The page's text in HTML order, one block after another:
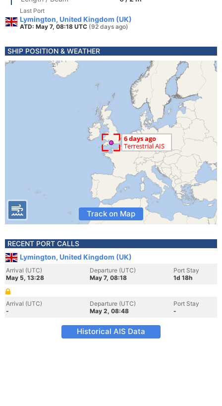
Last Port
Lymington, United Kingdom (UK)
ATD: May 7, 08:18 UTC (92 days ago)
SHIP POSITION & WEATHER
Track on Map
RECENT PORT CALLS
Lymington, United Kingdom (UK)
Arrival (UTC)
May 5, 13:28
Departure (UTC)
May 7, 08:18
Port Stay
1d 18h
Arrival (UTC)
-
Departure (UTC)
May 2, 08:48
Port Stay
-
Historical AIS Data